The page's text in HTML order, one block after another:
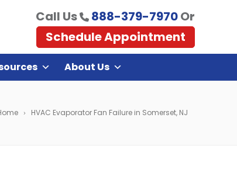
Call Us 888-379-7970Or
Schedule Appointment
About Us
HVAC Evaporator Fan Failure in Somerset, NJ